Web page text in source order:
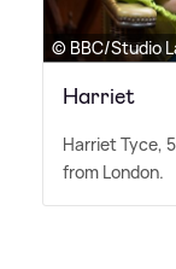
© BBC/Studio
Harriet
Harriet Tyce,
from London.